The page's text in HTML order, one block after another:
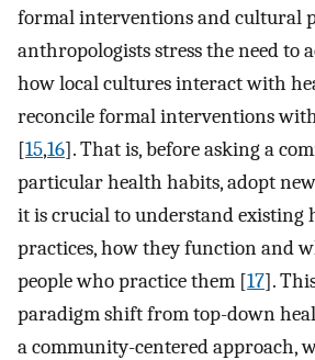
formal interventions and cultural
anthropologists stress the need to
how local cultures interact with
reconcile formal interventions
[15,16]. That is, before asking a
particular health habits, adopt
it is crucial to understand existing
practices, how they function and
people who practice them [17].
paradigm shift from top-down
a community-centered approach,